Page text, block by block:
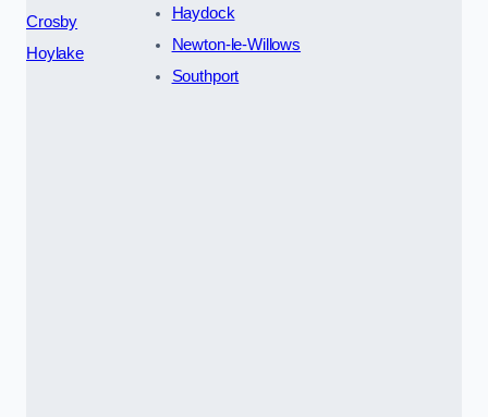
Crosby
Hoylake
Haydock
Newton-le-Willows
Southport